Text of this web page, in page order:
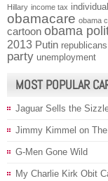
Hillary income tax
obamacare obama
cartoon obama
2013 Putin republicans
party unemployment
MOST POPULAR
Jaguar Sells the
Jimmy Kimmel on
G-Men Gone Wild
My Charlie Kirk Obit